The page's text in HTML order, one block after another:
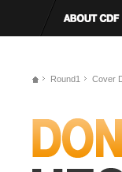
Round1 Cover